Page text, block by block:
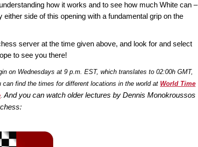
how it works and to see how much White can –
side of this opening with a fundamental grip on the
server at the time given above, and look for and select
to see you there!
on Wednesdays at 9 p.m. EST, which translates to 02:00h GMT,
find the times for different locations in the world at World Time
. And you can watch older lectures by Dennis Monokroussos